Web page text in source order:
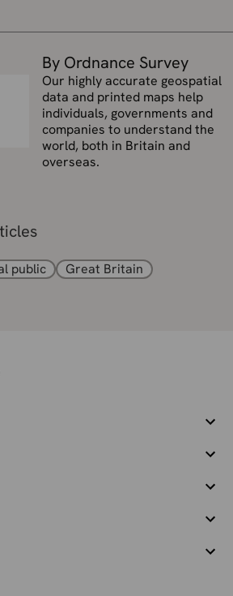
By Ordnance Survey
Our highly accurate geospatial
data and printed maps help
individuals, governments and
companies to understand the
world, both in Britain and
overseas.
public Great Britain